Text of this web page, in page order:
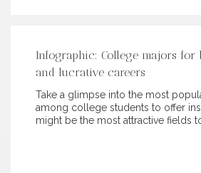
Infographic: College majors for
and lucrative careers
Take a glimpse into the most
among college students to offer
might be the most attractive fields